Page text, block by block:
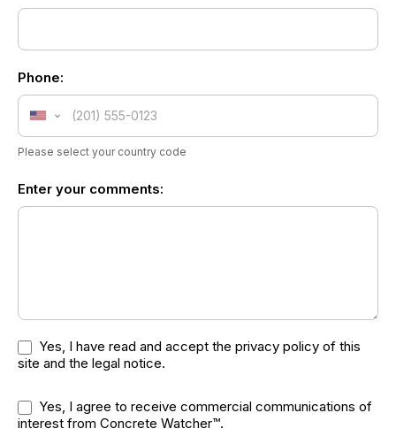
Phone:
United
States
+1
Please select your country code
Enter your comments:
Yes, I have read and accept the privacy policy of this
site and the legal notice.
Yes, I agree to receive commercial communications of
interest from Concrete Watcher™.